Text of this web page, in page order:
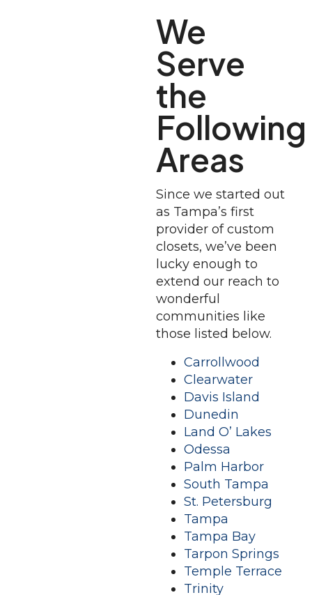
We
Serve
the
Following
Areas
Since we started out
as Tampa’s first
provider of custom
closets, we’ve been
lucky enough to
extend our reach to
wonderful
communities like
those listed below.
Carrollwood
Clearwater
Davis Island
Dunedin
Land O’ Lakes
Odessa
Palm Harbor
South Tampa
St. Petersburg
Tampa
Tampa Bay
Tarpon Springs
Temple Terrace
Trinity